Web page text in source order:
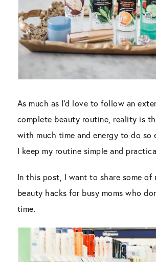
As much as I’d love to follow an
complete beauty routine, reality is
with much time and energy to do so
I keep my routine simple and
In this post, I want to share some of
beauty hacks for busy moms who
time.